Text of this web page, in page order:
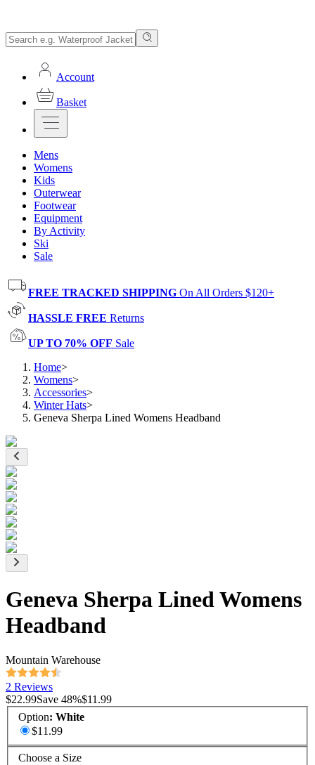
Account
Basket
Mens
Womens
Kids
Outerwear
Footwear
Equipment
By Activity
Ski
Sale
FREE TRACKED SHIPPING On All Orders $120+
HASSLE FREE Returns
UP TO 70% OFF Sale
Home>
Womens>
Accessories>
Winter Hats>
Geneva Sherpa Lined Womens Headband
Geneva Sherpa Lined Womens
Headband
Mountain Warehouse
2 Reviews
$22.99Save 48%$11.99
Option: White
$11.99
Choose a Size